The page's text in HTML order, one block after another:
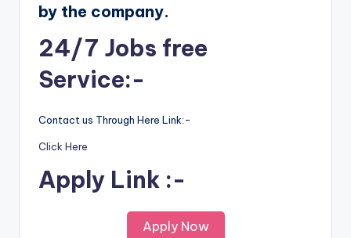
by the company.
24/7 Jobs free
Service:-
Contact us Through Here Link:-
Click Here
Apply Link :-
Apply Now